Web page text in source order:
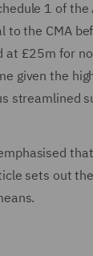
1 of
to the CMA
at £25m for
given the
streamlined
sets out